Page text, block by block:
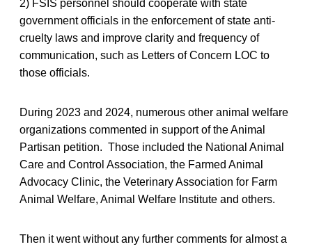
2) FSIS personnel should cooperate with state
government officials in the enforcement of state anti-
cruelty laws and improve clarity and frequency of
communication, such as Letters of Concern LOC to
those officials.
During 2023 and 2024, numerous other animal welfare
organizations commented in support of the Animal
Partisan petition. Those included the National Animal
Care and Control Association, the Farmed Animal
Advocacy Clinic, the Veterinary Association for Farm
Animal Welfare, Animal Welfare Institute and others.
Then it went without any further comments for almost a